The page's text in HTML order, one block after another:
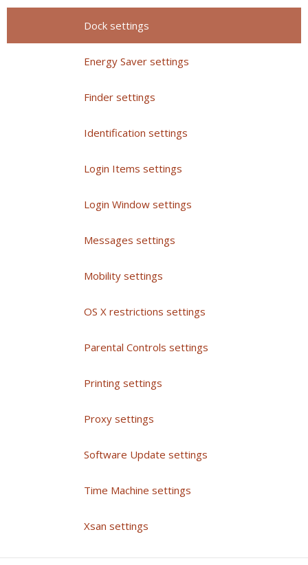
Dock settings
Energy Saver settings
Finder settings
Identification settings
Login Items settings
Login Window settings
Messages settings
Mobility settings
OS X restrictions settings
Parental Controls settings
Printing settings
Proxy settings
Software Update settings
Time Machine settings
Xsan settings